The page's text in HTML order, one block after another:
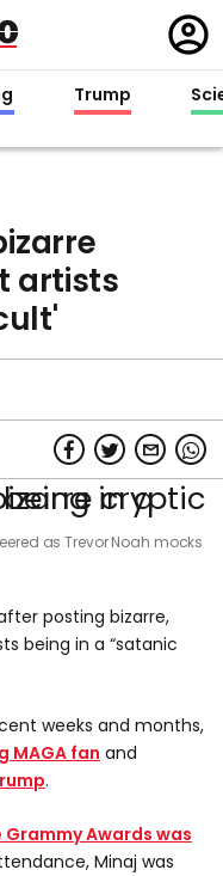
in
Trump
artists
as Trevor Noah mocks
posting bizarre,
being in a “satanic
weeks and months,
MAGA fan and
.
Awards was
Minaj was